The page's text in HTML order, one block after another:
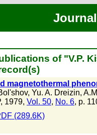
of "V.P.
magnetothermal
, Yu. A. Dreizin,
1979, Vol. 50, No. 6, p.
(289.6K)